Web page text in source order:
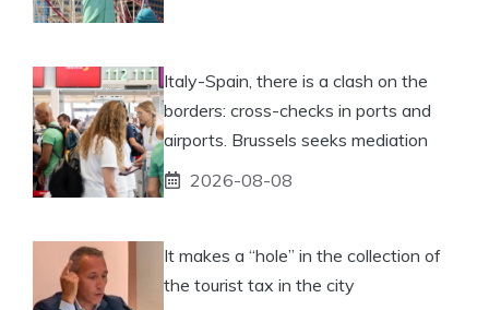
Italy-Spain, there is a clash on the
borders: cross-checks in ports and
airports. Brussels seeks mediation
2026-08-08
It makes a “hole” in the collection of
the tourist tax in the city